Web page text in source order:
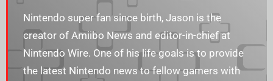
Nintendo super fan since birth, Jason is the
creator of Amiibo News and editor-in-chief at
Nintendo Wire. One of his life goals is to provide
the latest Nintendo news to fellow gamers with